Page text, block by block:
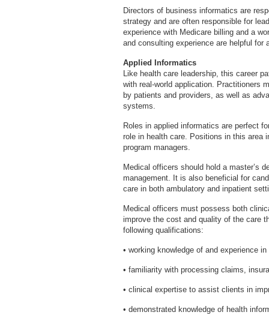
Directors of business informatics are
strategy and are often responsible for
experience with Medicare billing and a
and consulting experience are helpful for
Applied Informatics
Like health care leadership, this career
with real-world application. Practitioners
by patients and providers, as well as
systems.
Roles in applied informatics are perfect
role in health care. Positions in this area
program managers.
Medical officers should hold a master’s
management. It is also beneficial for
care in both ambulatory and inpatient
Medical officers must possess both
improve the cost and quality of the care
following qualifications:
• working knowledge of and experience
• familiarity with processing claims,
• clinical expertise to assist clients in
• demonstrated knowledge of health